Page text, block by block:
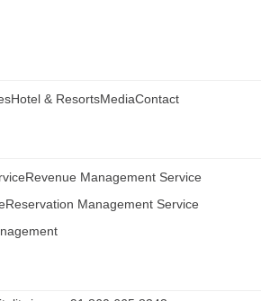
Hotel & ResortsMediaContact
Revenue Management Service
Reservation Management Service